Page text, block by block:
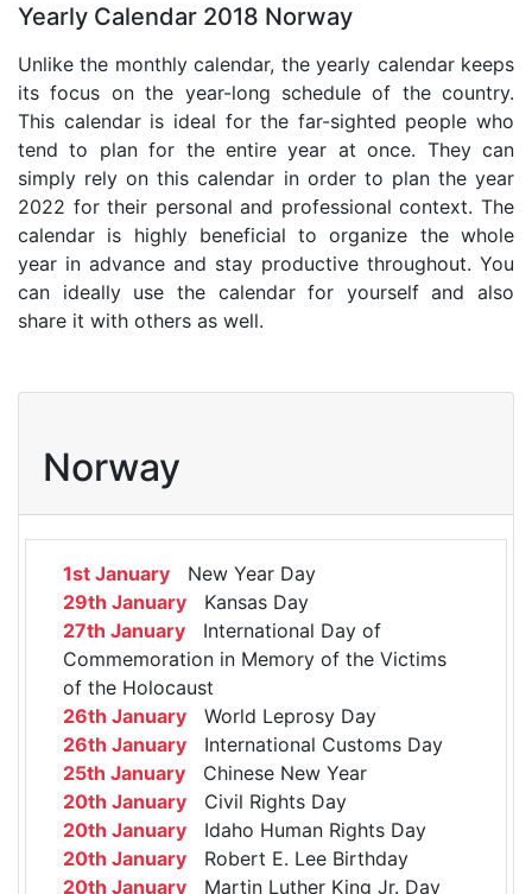
Yearly Calendar 2018 Norway
Unlike the monthly calendar, the yearly calendar keeps
its focus on the year-long schedule of the country.
This calendar is ideal for the far-sighted people who
tend to plan for the entire year at once. They can
simply rely on this calendar in order to plan the year
2022 for their personal and professional context. The
calendar is highly beneficial to organize the whole
year in advance and stay productive throughout. You
can ideally use the calendar for yourself and also
share it with others as well.
Norway
1st January New Year Day
29th January Kansas Day
27th January International Day of
Commemoration in Memory of the Victims
of the Holocaust
26th January World Leprosy Day
26th January International Customs Day
25th January Chinese New Year
20th January Civil Rights Day
20th January Idaho Human Rights Day
20th January Robert E. Lee Birthday
20th January Martin Luther King Jr. Day